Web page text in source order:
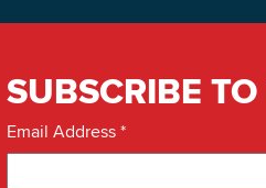
SUBSCRIBE
Email Address*